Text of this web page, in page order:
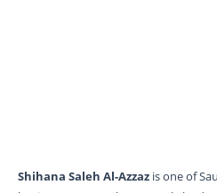
Shihana Saleh Al-Azzaz is one of